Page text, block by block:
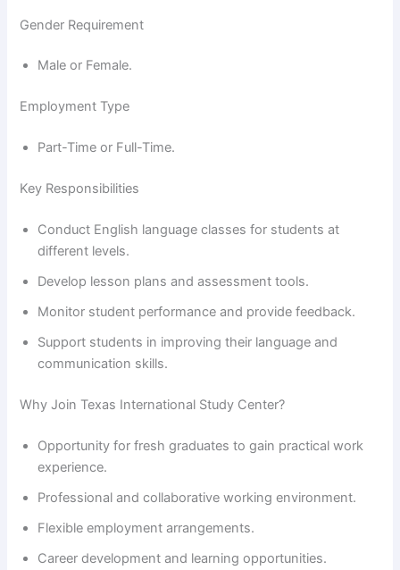
Gender Requirement
Male or Female.
Employment Type
Part-Time or Full-Time.
Key Responsibilities
Conduct English language classes for students at
different levels.
Develop lesson plans and assessment tools.
Monitor student performance and provide feedback.
Support students in improving their language and
communication skills.
Why Join Texas International Study Center?
Opportunity for fresh graduates to gain practical work
experience.
Professional and collaborative working environment.
Flexible employment arrangements.
Career development and learning opportunities.